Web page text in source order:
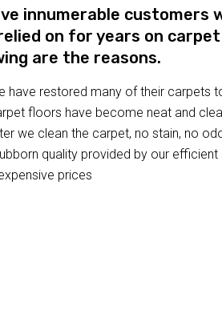
innumerable
on for years on
are the reasons.
have restored many of their carpets
floors have become neat and
we clean the carpet, no stain, no
quality provided by our
prices